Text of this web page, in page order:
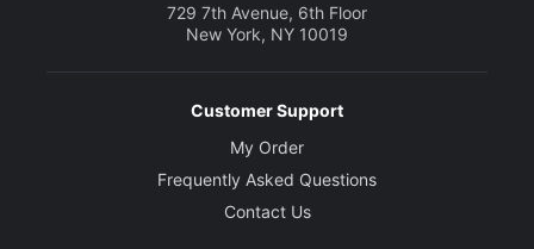
729 7th Avenue, 6th Floor
New York, NY 10019
Customer Support
My Order
Frequently Asked Questions
Contact Us